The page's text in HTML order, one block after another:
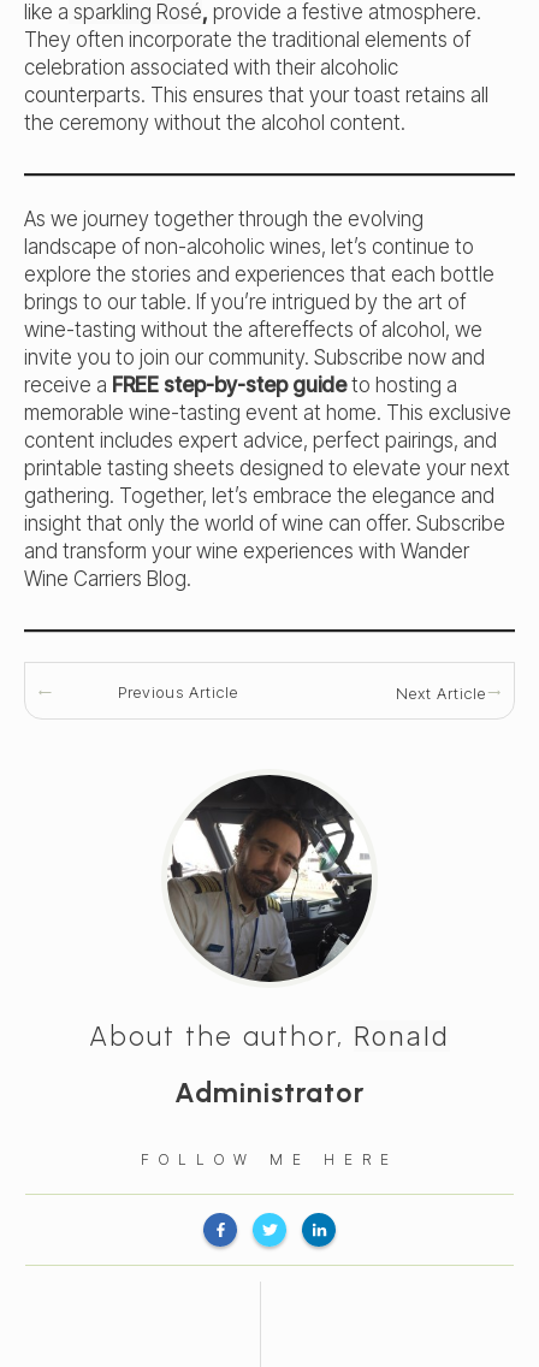
like a sparkling Rosé, provide a festive atmosphere.
They often incorporate the traditional elements of
celebration associated with their alcoholic
counterparts. This ensures that your toast retains all
the ceremony without the alcohol content.
As we journey together through the evolving
landscape of non-alcoholic wines, let’s continue to
explore the stories and experiences that each bottle
brings to our table. If you’re intrigued by the art of
wine-tasting without the aftereffects of alcohol, we
invite you to join our community. Subscribe now and
receive a FREE step-by-step guideto hosting a
memorable wine-tasting event at home. This exclusive
content includes expert advice, perfect pairings, and
printable tasting sheets designed to elevate your next
gathering. Together, let’s embrace the elegance and
insight that only the world of wine can offer. Subscribe
and transform your wine experiences with Wander
Wine Carriers Blog.
Previous Article Next Article
About the author, Ronald
Administrator
FOLLOW ME HERE